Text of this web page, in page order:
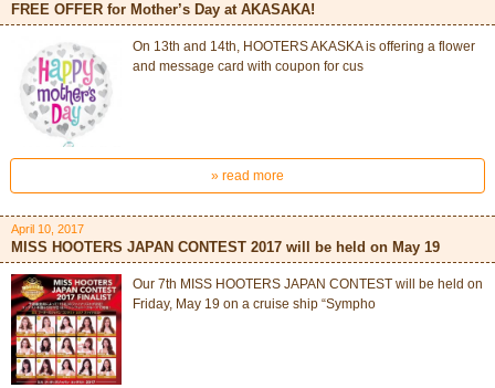
FREE OFFER for Mother’s Day at AKASAKA!
On 13th and 14th, HOOTERS AKASKA is offering a flower
and message card with coupon for cus
» read more
April 10, 2017
MISS HOOTERS JAPAN CONTEST 2017 will be held on May 19
Our 7th MISS HOOTERS JAPAN CONTEST will be held on
Friday, May 19 on a cruise ship “Sympho